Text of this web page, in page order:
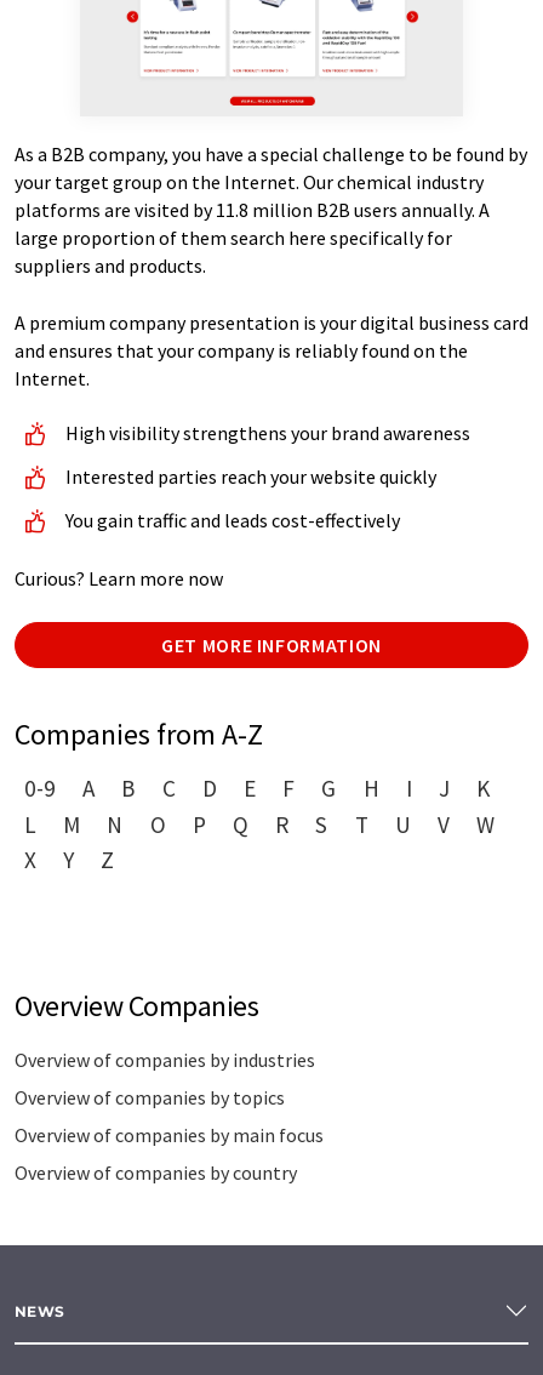
As a B2B company, you have a special challenge to be found by
your target group on the Internet. Our chemical industry
platforms are visited by 11.8 million B2B users annually. A
large proportion of them search here specifically for
suppliers and products.
A premium company presentation is your digital business card
and ensures that your company is reliably found on the
Internet.
High visibility strengthens your brand awareness
Interested parties reach your website quickly
You gain traffic and leads cost-effectively
Curious? Learn more now
GET MORE INFORMATION
Companies from A-Z
0-9 A B C D E F G H I J
K
L
M N O P Q R S T U V
W
X
Y Z
Overview Companies
Overview of companies by industries
Overview of companies by topics
Overview of companies by main focus
Overview of companies by country
NEWS